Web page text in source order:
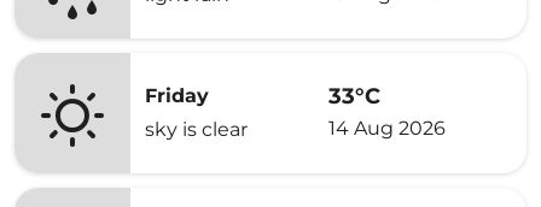
Friday
sky is clear
33°C
14 Aug 2026